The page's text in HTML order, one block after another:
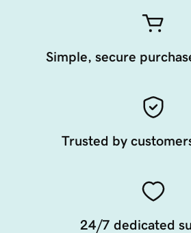
Simple, secure
Trusted by
24/7 dedicated